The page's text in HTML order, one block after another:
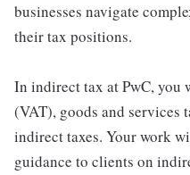
businesses navigate
their tax positions.
In indirect tax at PwC, you
(VAT), goods and services
indirect taxes. Your work
guidance to clients on